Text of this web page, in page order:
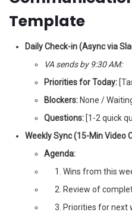
Template
Daily Check-in (Async via
VA sends by 9:30 AM:
Priorities for Today:
Blockers: None /
Questions: [1-2 quick
Weekly Sync (15-Min Video
Agenda:
Wins from this
Review of
Priorities for next